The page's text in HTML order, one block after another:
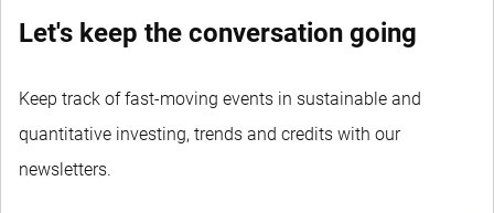
Let's keep the conversation going
Keep track of fast-moving events in sustainable and
quantitative investing, trends and credits with our
newsletters.